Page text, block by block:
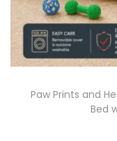
Paw Prints and
Bed